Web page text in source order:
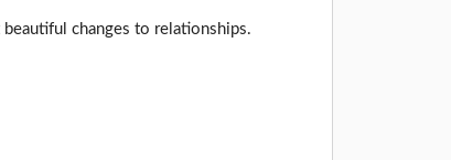
changes to relationships.